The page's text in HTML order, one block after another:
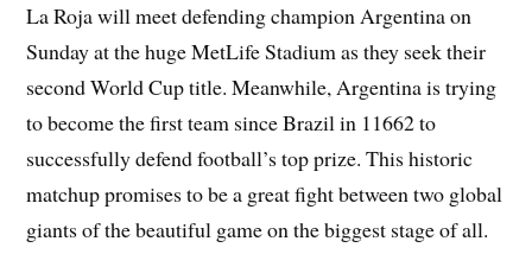
La Roja will meet defending champion Argentina on
Sunday at the huge MetLife Stadium as they seek their
second World Cup title. Meanwhile, Argentina is trying
to become the first team since Brazil in 11662 to
successfully defend football’s top prize. This historic
matchup promises to be a great fight between two global
giants of the beautiful game on the biggest stage of all.